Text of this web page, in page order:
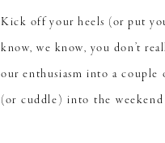
Kick off your heels (or put
know, we know, you don’t
our enthusiasm into a couple
(or cuddle) into the weekend